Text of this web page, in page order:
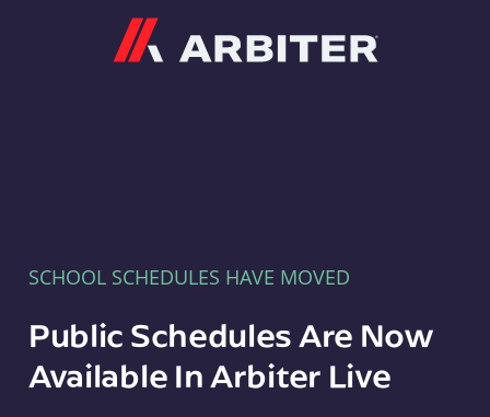
SCHOOL SCHEDULES HAVE MOVED
Public Schedules Are Now
Available In Arbiter Live